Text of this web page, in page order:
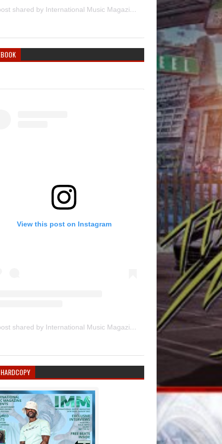
A post shared by International Music Magazine (@internationalmusicmagazine)
View this post on Instagram
A post shared by International Music Magazine (@internationalmusicmagazine)